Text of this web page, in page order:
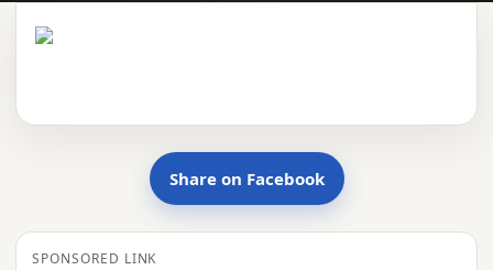
Share on Facebook
SPONSORED LINK